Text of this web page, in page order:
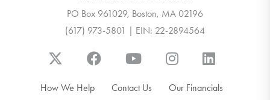
PO Box 961029, Boston, MA 02196
(617) 973-5801 | EIN: 22-2894564
How We Help Contact Us Our Financials